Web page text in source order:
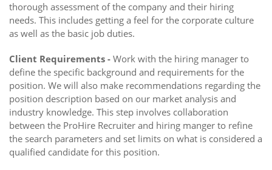
thorough assessment of the company and their hiring
needs. This includes getting a feel for the corporate culture
as well as the basic job duties.
Client Requirements - Work with the hiring manager to
define the specific background and requirements for the
position. We will also make recommendations regarding the
position description based on our market analysis and
industry knowledge. This step involves collaboration
between the ProHire Recruiter and hiring manger to refine
the search parameters and set limits on what is considered a
qualified candidate for this position.